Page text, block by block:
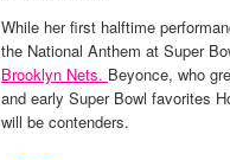
While her first halftime
the National Anthem at Super
Brooklyn Nets. Beyonce, who
and early Super Bowl favorites
will be contenders.